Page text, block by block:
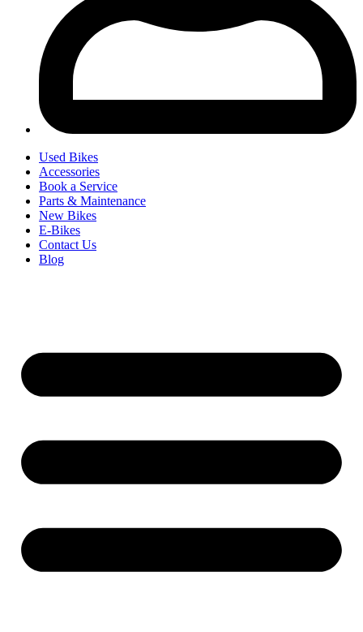
Used Bikes
Accessories
Book a Service
Parts & Maintenance
New Bikes
E-Bikes
Contact Us
Blog